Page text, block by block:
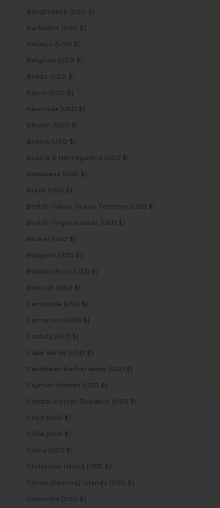
Bangladesh (USD $)
Barbados (USD $)
Belarus (USD $)
Belgium (USD $)
Belize (USD $)
Benin (USD $)
Bermuda (USD $)
Bhutan (USD $)
Bolivia (USD $)
Bosnia & Herzegovina (USD $)
Botswana (USD $)
Brazil (USD $)
British Indian Ocean Territory (USD $)
British Virgin Islands (USD $)
Brunei (USD $)
Bulgaria (USD $)
Burkina Faso (USD $)
Burundi (USD $)
Cambodia (USD $)
Cameroon (USD $)
Canada (USD $)
Cape Verde (USD $)
Caribbean Netherlands (USD $)
Cayman Islands (USD $)
Central African Republic (USD $)
Chad (USD $)
Chile (USD $)
China (USD $)
Christmas Island (USD $)
Cocos (Keeling) Islands (USD $)
Colombia (USD $)